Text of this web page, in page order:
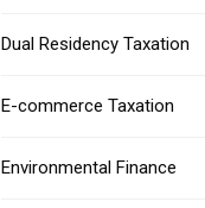
Dual Residency Taxation
E-commerce Taxation
Environmental Finance